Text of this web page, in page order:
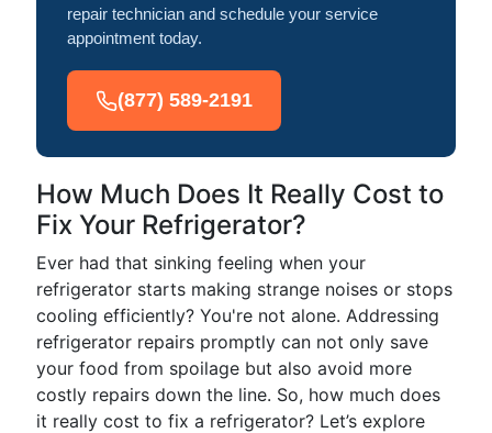
repair technician and schedule your service
appointment today.
(877) 589-2191
How Much Does It Really Cost to
Fix Your Refrigerator?
Ever had that sinking feeling when your
refrigerator starts making strange noises or stops
cooling efficiently? You're not alone. Addressing
refrigerator repairs promptly can not only save
your food from spoilage but also avoid more
costly repairs down the line. So, how much does
it really cost to fix a refrigerator? Let’s explore